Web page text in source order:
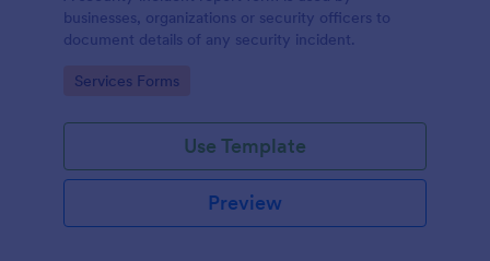
businesses, organizations or security officers to
document details of any security incident.
Go to Category:
Services Forms
Use Template
Preview